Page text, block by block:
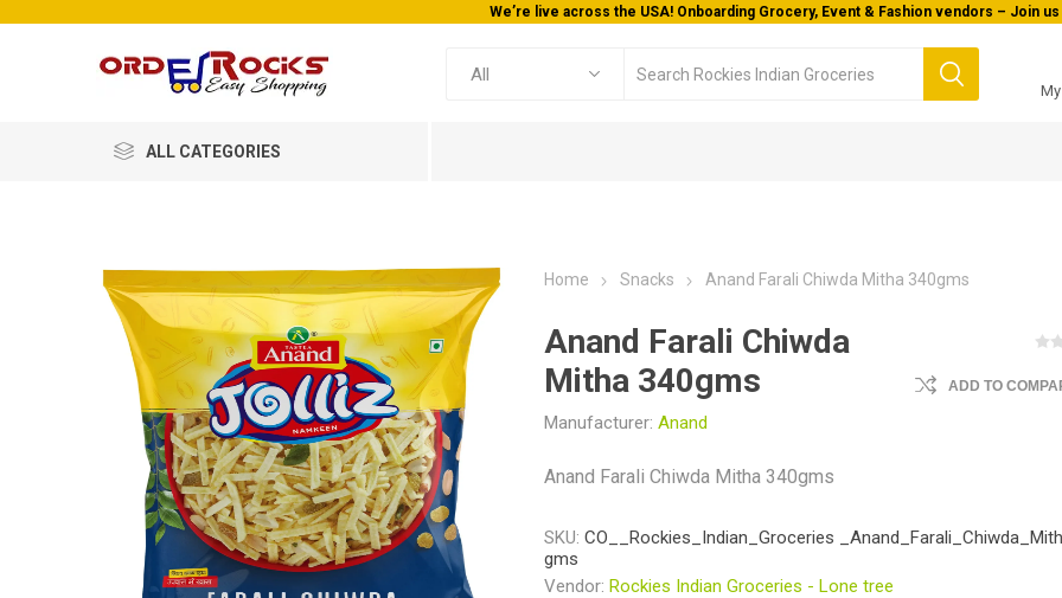
We’re live across the USA! Onboarding Grocery, Event & Fashion vendors – Join us
ALL CATEGORIES
Home Snacks Anand Farali Chiwda Mitha 340gms
Anand Farali Chiwda
Mitha 340gms
Manufacturer: Anand
ADD TO
Anand Farali Chiwda Mitha 340gms
SKU: CO__Rockies_Indian_Groceries
gms
Vendor: Rockies Indian Groceries - Lone tree